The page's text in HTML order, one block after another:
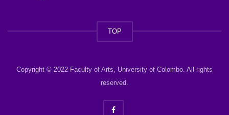
TOP
Copyright © 2022 Faculty of Arts, University of Colombo. All rights
reserved.